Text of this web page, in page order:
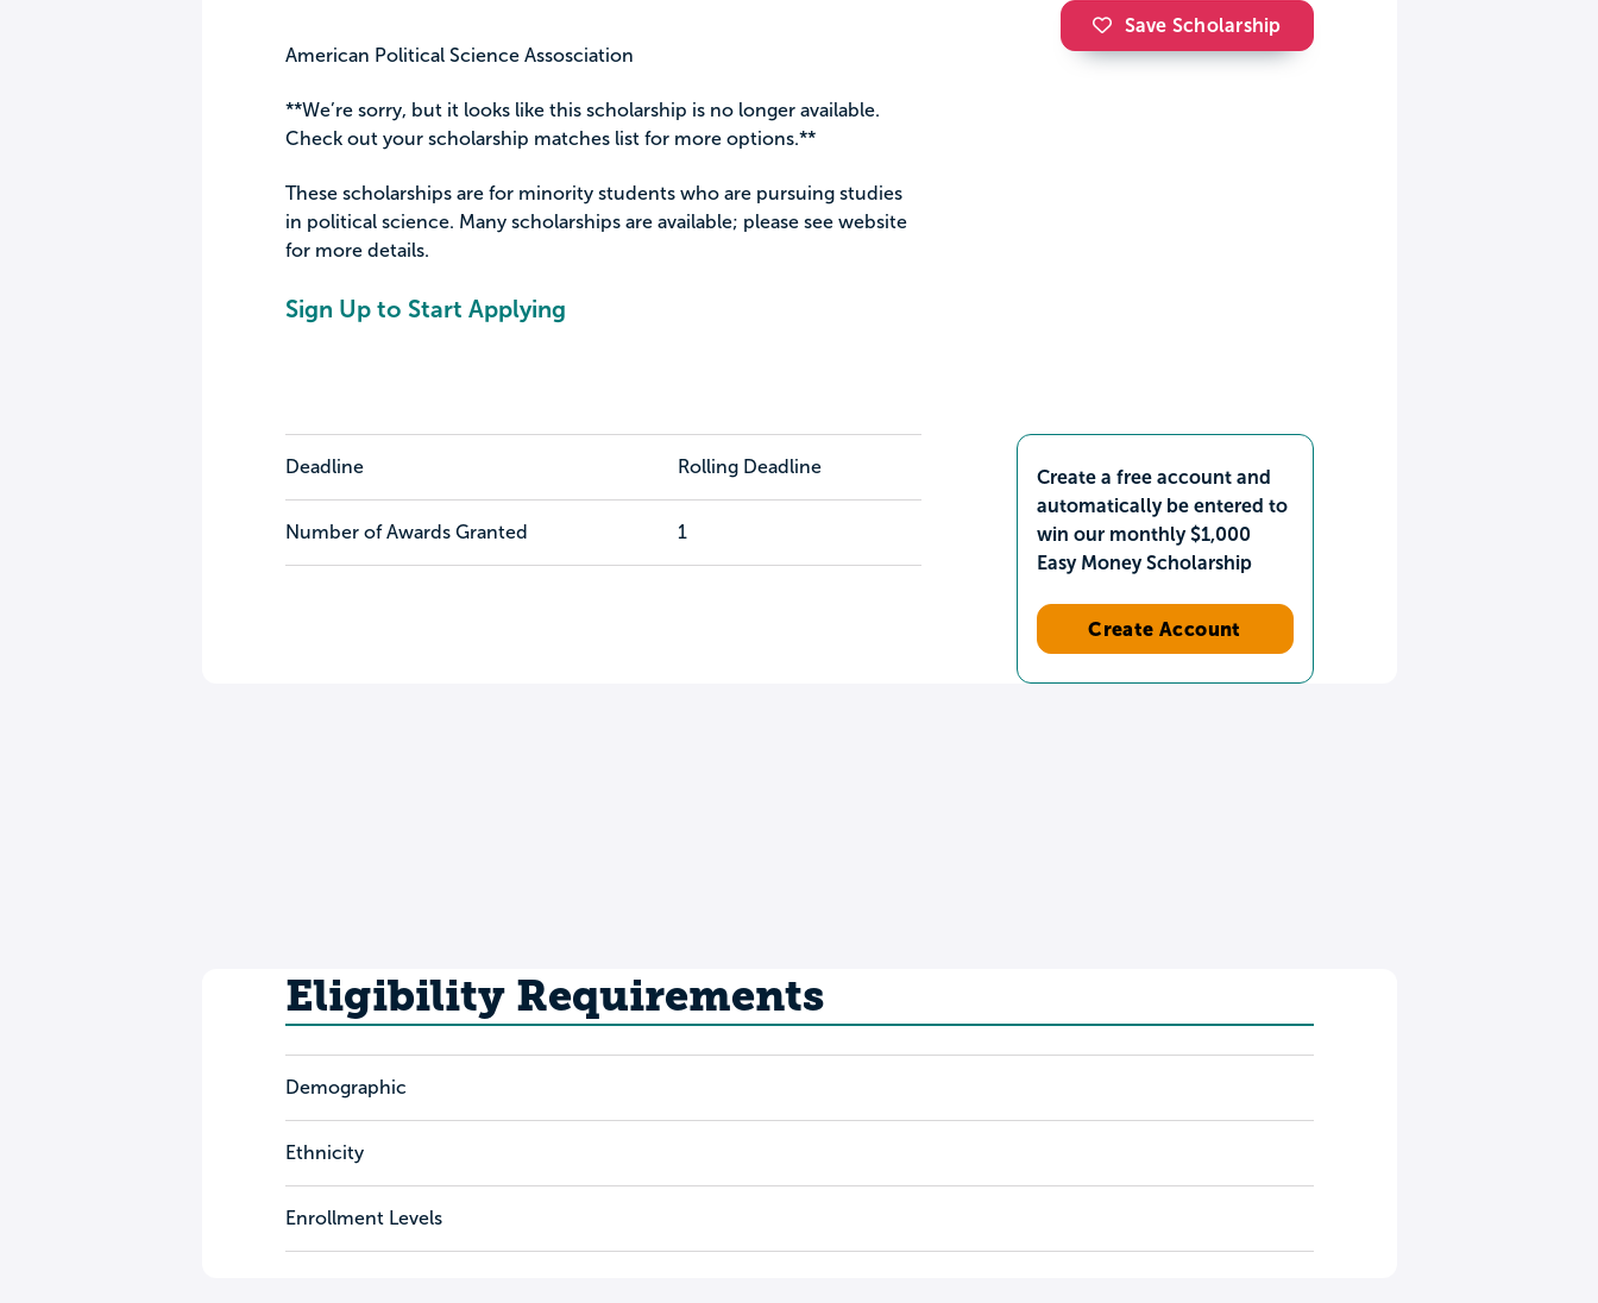
American Political Science Assosciation
**We’re sorry, but it looks like this scholarship is no longer available.
Check out your scholarship matches list for more options.**
These scholarships are for minority students who are pursuing studies
in political science. Many scholarships are available; please see website
for more details.
Sign Up to Start Applying
Save Scholarship
Deadline Rolling Deadline
Number of Awards Granted 1
Create a free account and
automatically be entered to
win our monthly $1,000
Easy Money Scholarship
Create Account
Eligibility Requirements
Demographic
Ethnicity
Enrollment Levels